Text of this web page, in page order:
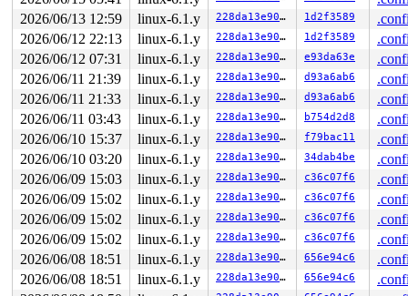
2026/06/13 12:59
linux-6.1.y 228da13e907e 1d2f3589
2026/06/12 22:13
linux-6.1.y 228da13e907e 1d2f3589
2026/06/12 07:31
linux-6.1.y 228da13e907e e93da63e
2026/06/11 21:39
linux-6.1.y 228da13e907e d93a6ab6
2026/06/11 21:33
linux-6.1.y 228da13e907e d93a6ab6
2026/06/11 03:43
linux-6.1.y 228da13e907e b754d2d8
2026/06/10 15:37
linux-6.1.y 228da13e907e f79bac11
2026/06/10 03:20
linux-6.1.y 228da13e907e 34dab4be
2026/06/09 15:03
linux-6.1.y 228da13e907e c36c07f6
2026/06/09 15:02
linux-6.1.y 228da13e907e c36c07f6
2026/06/09 15:02
linux-6.1.y 228da13e907e c36c07f6
2026/06/09 15:02
linux-6.1.y 228da13e907e c36c07f6
2026/06/08 18:51
linux-6.1.y 228da13e907e 656e94c6
2026/06/08 18:51
linux-6.1.y 228da13e907e 656e94c6